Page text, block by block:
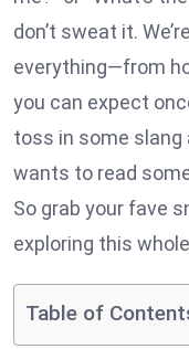
don’t sweat it.
everything—from
you can expect
toss in some slang
wants to read
So grab your fave
exploring this
Table of